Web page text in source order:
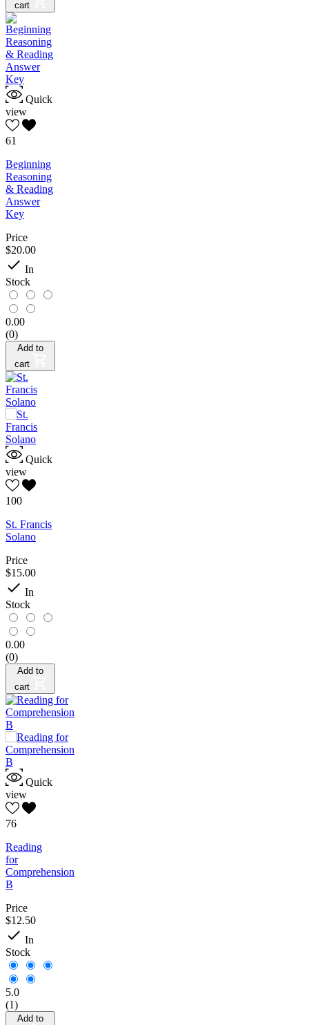
cart
Quick
view
61
Beginning
Reasoning
& Reading
Answer
Key
Price
$20.00
 In
Stock
0.00
(0)
Add to
cart
Quick
view
100
St. Francis
Solano
Price
$15.00
 In
Stock
0.00
(0)
Add to
cart
Quick
view
76
Reading
for
Comprehension
B
Price
$12.50
 In
Stock
5.0
(1)
Add to